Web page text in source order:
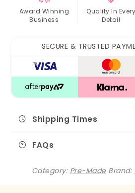
Award Winning
Business
Quality In Every
Detail
SECURE & TRUSTED
Shipping Times
FAQs
Category: Pre-Made Brand: